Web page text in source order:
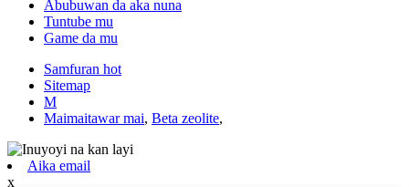
Abubuwan da aka nuna
Tuntube mu
Game da mu
Samfuran hot
Sitemap
M
Maimaitawar mai, Beta zeolite,
Aika email
x